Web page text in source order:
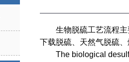
生物脱硫工艺流程主要
下载脱硫、天然气脱硫
The biological